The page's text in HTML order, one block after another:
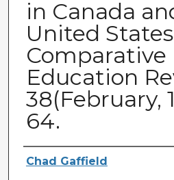
in Canada
United
Comparative
Education
38(February,
64.
Authors
Chad Gaffield